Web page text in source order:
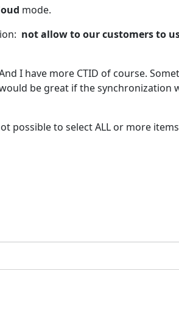
mode.
not allow to our customers to
I have more CTID of course.
be great if the synchronization
possible to select ALL or more